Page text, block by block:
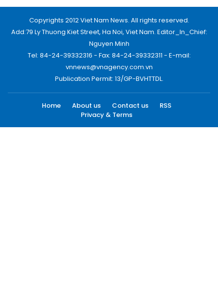
Copyrights 2012 Viet Nam News. All rights reserved.
Add:79 Ly Thuong Kiet Street, Ha Noi, Viet Nam. Editor_In_Chief:
Nguyen Minh
Tel: 84-24-39332316 - Fax: 84-24-39332311 - E-mail:
vnnews@vnagency.com.vn
Publication Permit: 13/GP-BVHTTDL.
Home About us Contact us
RSS
Privacy & Terms